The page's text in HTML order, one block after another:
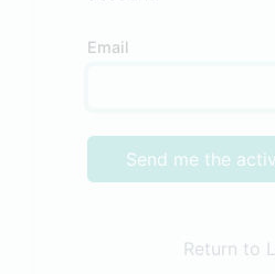
Email
Send me the
Return to